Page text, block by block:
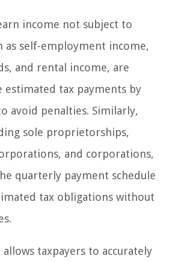
income not subject to
as self-employment income,
and rental income, are
estimated tax payments by
avoid penalties. Similarly,
sole proprietorships,
and corporations,
quarterly payment schedule
tax obligations without
taxpayers to accurately